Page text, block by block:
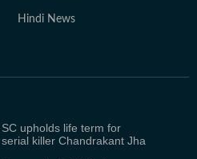
Hindi News
SC upholds life term for
serial killer Chandrakant Jha